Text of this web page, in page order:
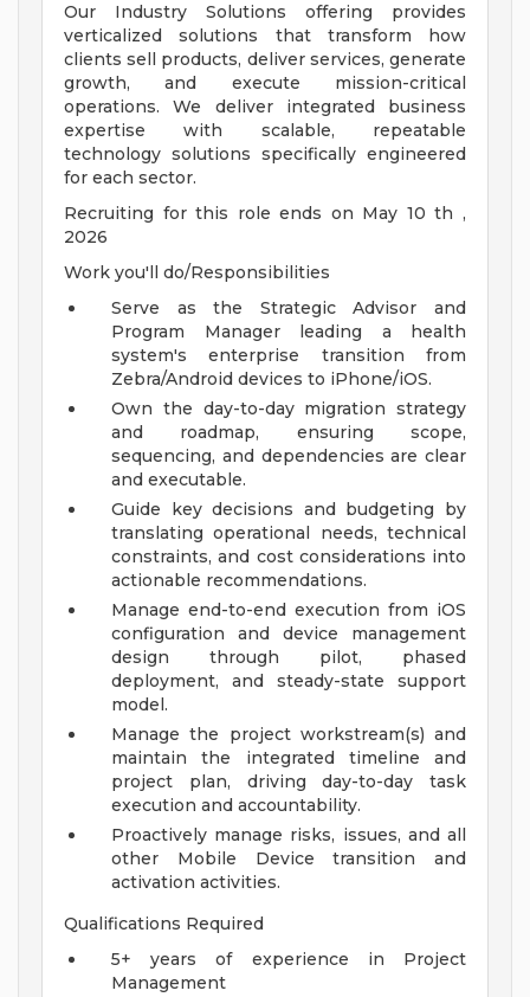
Our Industry Solutions offering provides
verticalized solutions that transform how
clients sell products, deliver services, generate
growth, and execute mission-critical
operations. We deliver integrated business
expertise with scalable, repeatable
technology solutions specifically engineered
for each sector.
Recruiting for this role ends on May 10 th ,
2026
Work you'll do/Responsibilities
Serve as the Strategic Advisor and
Program Manager leading a health
system's enterprise transition from
Zebra/Android devices to iPhone/iOS.
Own the day-to-day migration strategy
and roadmap, ensuring scope,
sequencing, and dependencies are clear
and executable.
Guide key decisions and budgeting by
translating operational needs, technical
constraints, and cost considerations into
actionable recommendations.
Manage end-to-end execution from iOS
configuration and device management
design through pilot, phased
deployment, and steady-state support
model.
Manage the project workstream(s) and
maintain the integrated timeline and
project plan, driving day-to-day task
execution and accountability.
Proactively manage risks, issues, and all
other Mobile Device transition and
activation activities.
Qualifications Required
5+ years of experience in Project
Management